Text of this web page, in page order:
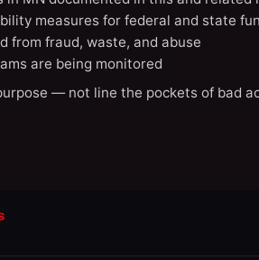
measures for federal and state
from fraud, waste, and abuse
are being monitored
— not line the pockets of bad